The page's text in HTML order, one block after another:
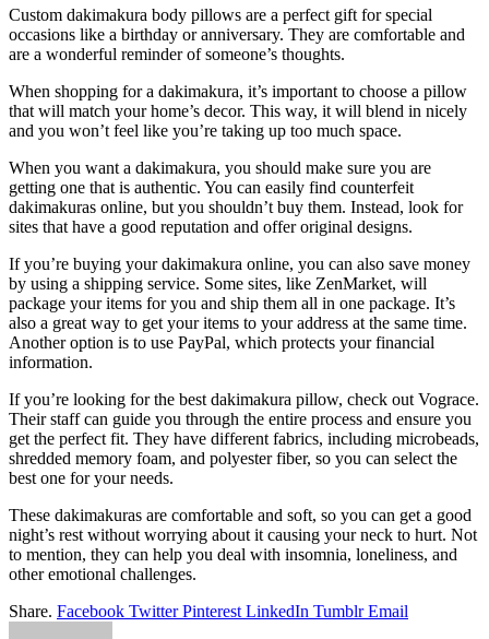
Custom dakimakura body pillows are a perfect gift for special
occasions like a birthday or anniversary. They are comfortable and
are a wonderful reminder of someone’s thoughts.
When shopping for a dakimakura, it’s important to choose a pillow
that will match your home’s decor. This way, it will blend in nicely
and you won’t feel like you’re taking up too much space.
When you want a dakimakura, you should make sure you are
getting one that is authentic. You can easily find counterfeit
dakimakuras online, but you shouldn’t buy them. Instead, look for
sites that have a good reputation and offer original designs.
If you’re buying your dakimakura online, you can also save money
by using a shipping service. Some sites, like ZenMarket, will
package your items for you and ship them all in one package. It’s
also a great way to get your items to your address at the same time.
Another option is to use PayPal, which protects your financial
information.
If you’re looking for the best dakimakura pillow, check out Vograce.
Their staff can guide you through the entire process and ensure you
get the perfect fit. They have different fabrics, including microbeads,
shredded memory foam, and polyester fiber, so you can select the
best one for your needs.
These dakimakuras are comfortable and soft, so you can get a good
night’s rest without worrying about it causing your neck to hurt. Not
to mention, they can help you deal with insomnia, loneliness, and
other emotional challenges.
Share. Facebook Twitter Pinterest LinkedIn Tumblr Email